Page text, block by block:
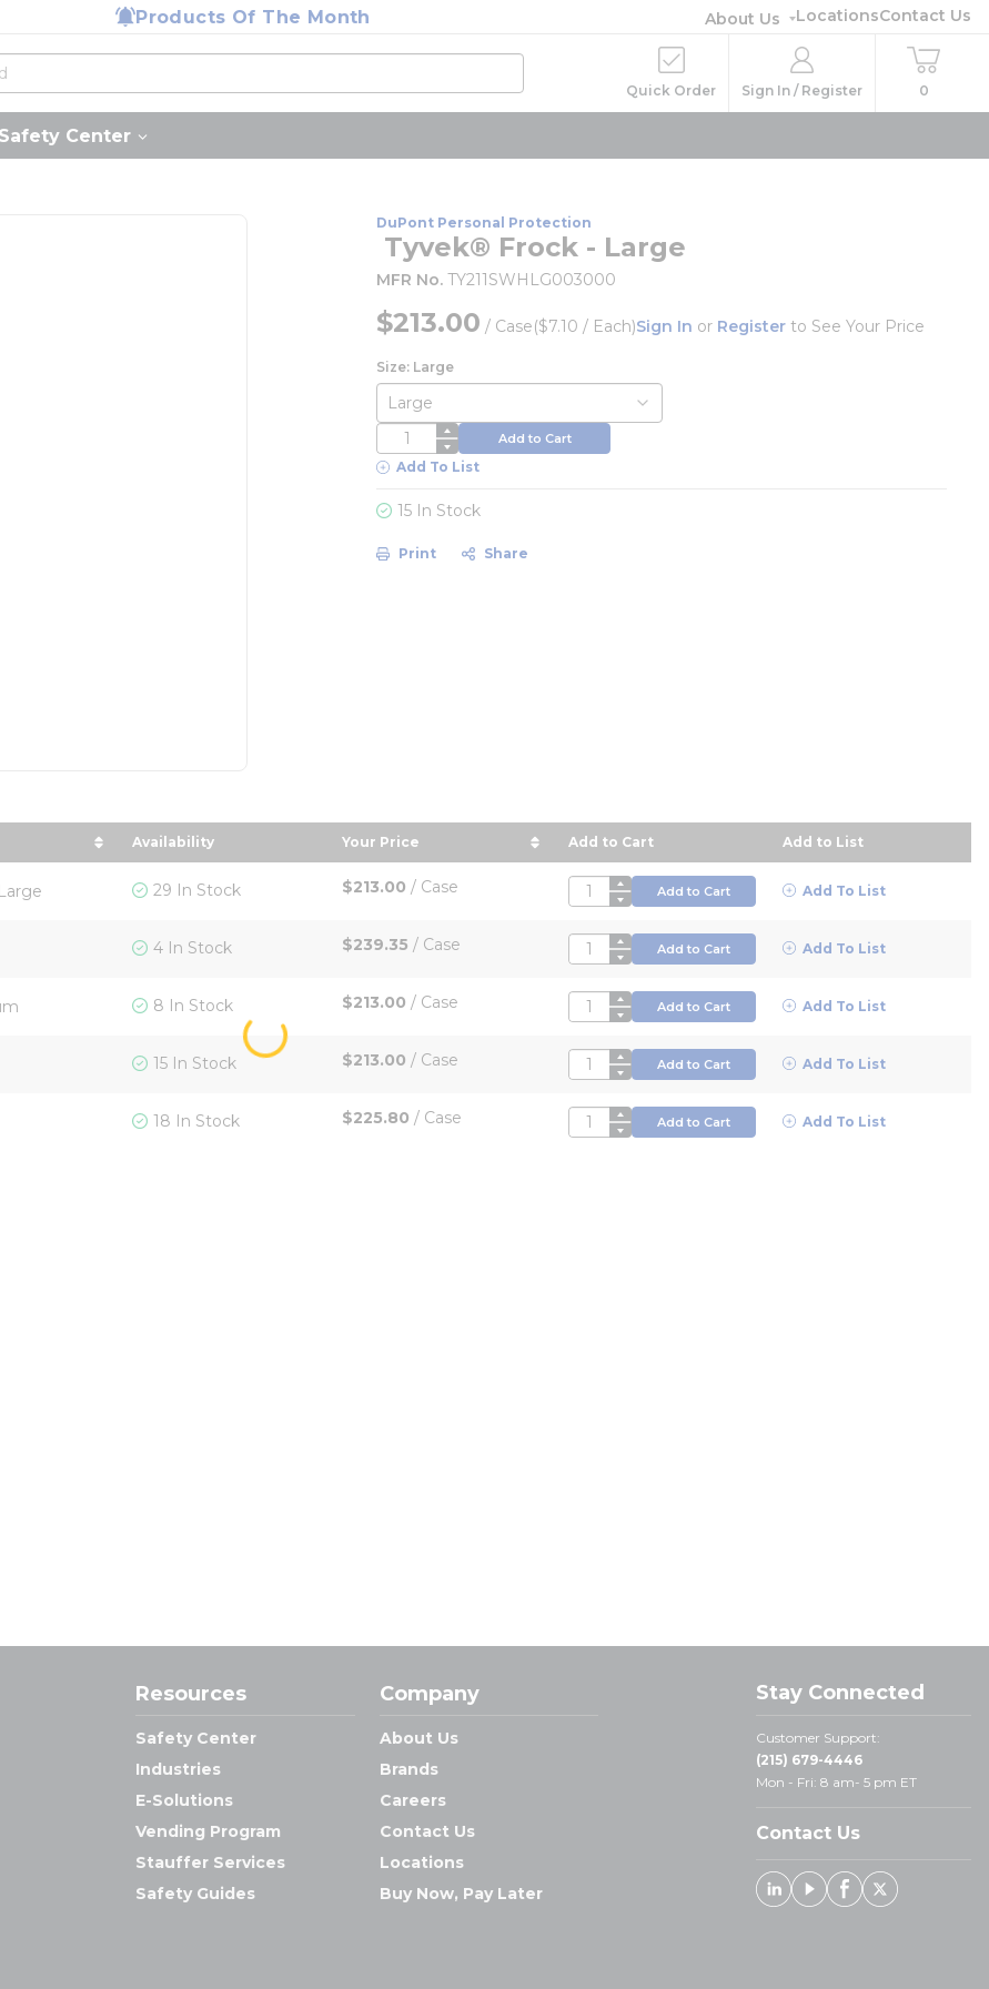
Products Of The Month About Us LocationsContact Us
Quick Order Sign In / Register 0
Safety Center
DuPont Personal Protection
 Tyvek® Frock - Large
MFR No. TY211SWHLG003000
$213.00 / Case($7.10 / Each)Sign In or Register to See Your Price
Size: Large
QTY Add to Cart
Add To List
15 In Stock
Print Share
Size in descending order
Availability Your Price
sort by Your Price in descending order
Add to Cart Add to List
29 In Stock $213.00 / Case QTY Add to Cart Add To List
4 In Stock $239.35 / Case QTY Add to Cart Add To List
8 In Stock $213.00 / Case QTY Add to Cart Add To List
15 In Stock $213.00 / Case QTY Add to Cart Add To List
18 In Stock $225.80 / Case QTY Add to Cart Add To List
Resources
Safety Center
Industries
E-Solutions
Vending Program
Stauffer Services
Safety Guides
Company
About Us
Brands
Careers
Contact Us
Locations
Buy Now, Pay Later
Stay Connected
Customer Support:
(215) 679-4446
Mon - Fri: 8 am- 5 pm ET
Contact Us
Linked In
YoutubeFacebook
X